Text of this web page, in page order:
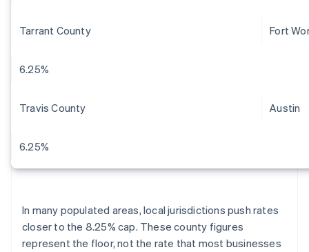
Tarrant County Fort
6.25%
Travis County Austin
6.25%
In many populated areas, local jurisdictions push rates
closer to the 8.25% cap. These county figures
represent the floor, not the rate that most businesses